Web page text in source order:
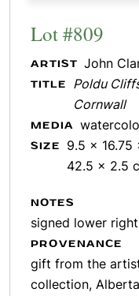
Lot #809
ARTIST John
TITLE
Poldu
Cornwall
MEDIA
SIZE
9.5 x 16.75
42.5 x 2.5
NOTES
signed lower
PROVENANCE
gift from the
collection, Alberta